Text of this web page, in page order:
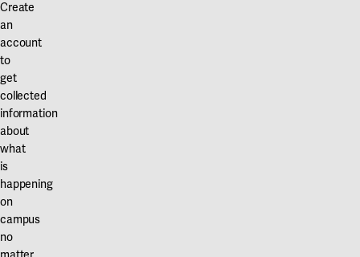
Create
an
account
to
get
collected
information
about
what
is
happening
on
campus
no